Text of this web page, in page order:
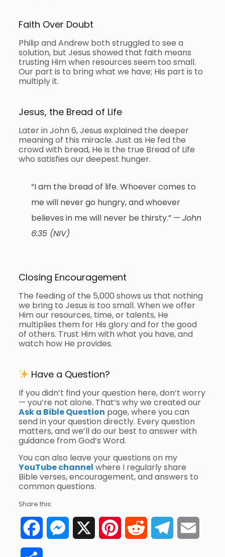
Faith Over Doubt
Philip and Andrew both struggled to see a
solution, but Jesus showed that faith means
trusting Him when resources seem too small.
Our part is to bring what we have; His part is to
multiply it.
Jesus, the Bread of Life
Later in John 6, Jesus explained the deeper
meaning of this miracle. Just as He fed the
crowd with bread, He is the true Bread of Life
who satisfies our deepest hunger.
“I am the bread of life. Whoever comes to
me will never go hungry, and whoever
believes in me will never be thirsty.” — John
6:35 (NIV)
Closing Encouragement
The feeding of the 5,000 shows us that nothing
we bring to Jesus is too small. When we offer
Him our resources, time, or talents, He
multiplies them for His glory and for the good
of others. Trust Him with what you have, and
watch how He provides.
Have a Question?
If you didn’t find your question here, don’t worry
— you’re not alone. That’s why we created our
Ask a Bible Question page, where you can
send in your question directly. Every question
matters, and we’ll do our best to answer with
guidance from God’s Word.
You can also leave your questions on my
YouTube channel where I regularly share
Bible verses, encouragement, and answers to
common questions.
Share this:
FacebookMessenger PinterestReddit Telegram